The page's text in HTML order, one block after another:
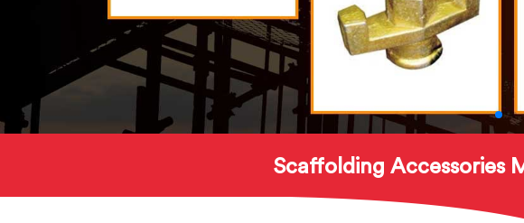
Scaffolding Accessories